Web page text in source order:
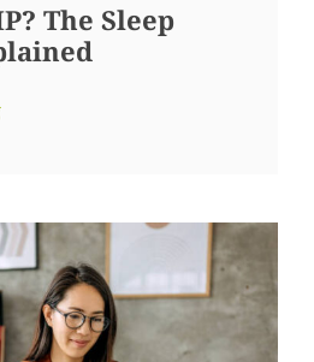
The Sleep